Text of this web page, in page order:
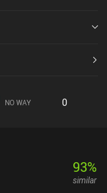
NO WAY 0
93%
similar